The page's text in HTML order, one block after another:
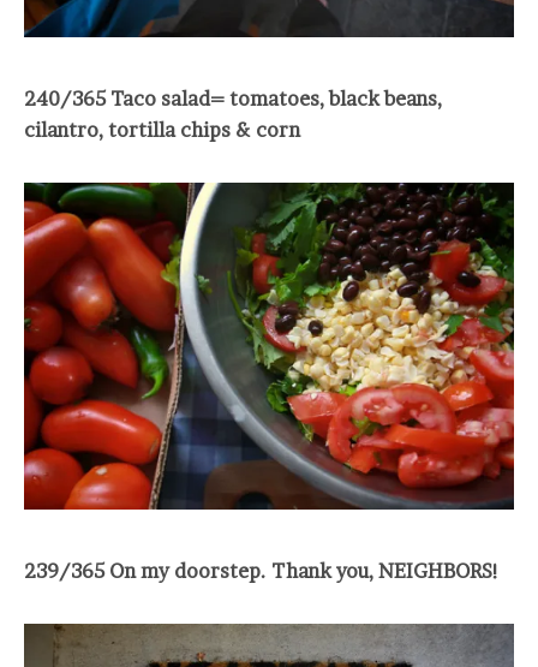
240/365 Taco salad= tomatoes, black beans,
cilantro, tortilla chips & corn
239/365 On my doorstep. Thank you, NEIGHBORS!